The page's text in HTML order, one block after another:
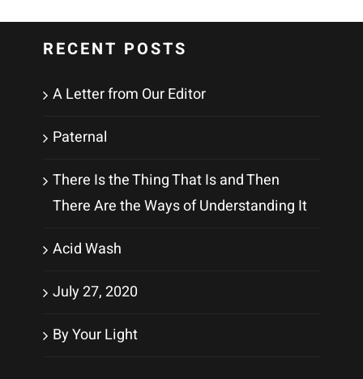
RECENT POSTS
A Letter from Our Editor
Paternal
There Is the Thing That Is and Then
There Are the Ways of Understanding It
Acid Wash
July 27, 2020
By Your Light